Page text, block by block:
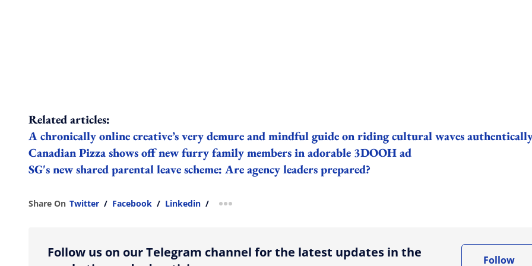
Related articles:
A chronically online creative’s very demure and mindful guide on riding cultural waves
Canadian Pizza shows off new furry family members in adorable 3DOOH ad
SG's new shared parental leave scheme: Are agency leaders prepared?
Share On Twitter / Facebook / Linkedin / more sharing option
Follow us on our Telegram channel for the latest updates in the
Follow